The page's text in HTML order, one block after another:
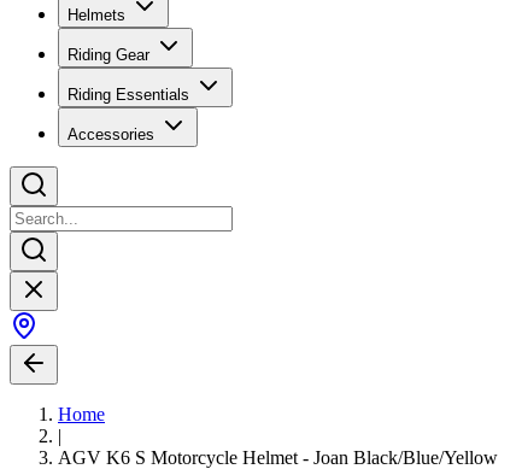
Helmets
Riding Gear
Riding Essentials
Accessories
Home
|
AGV K6 S Motorcycle Helmet - Joan Black/Blue/Yellow